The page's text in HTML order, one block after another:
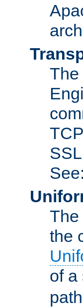
The
See:
The
the
of a